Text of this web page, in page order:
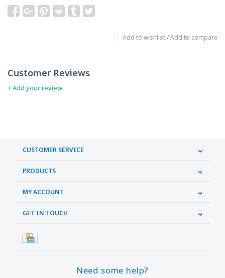
Add to wishlist/Add to compare
Customer Reviews
+ Add your review
CUSTOMER SERVICE
PRODUCTS
MY ACCOUNT
GET IN TOUCH
Need some help?